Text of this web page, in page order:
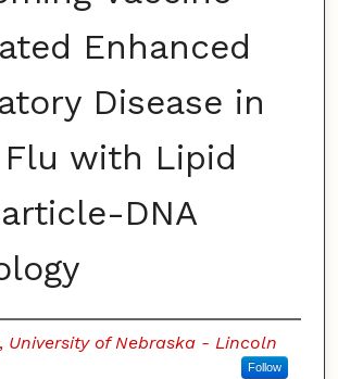
Enhanced
Disease in
with Lipid
DNA
, University of Nebraska - Lincoln
Follow